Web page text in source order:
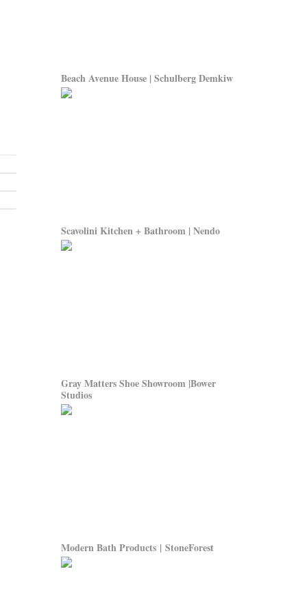
Beach Avenue House | Schulberg Demkiw
Scavolini Kitchen + Bathroom | Nendo
Gray Matters Shoe Showroom |Bower
Studios
Modern Bath Products | StoneForest